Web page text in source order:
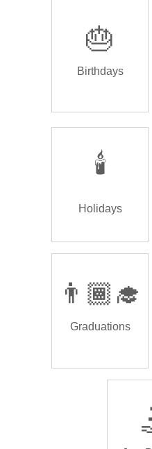
🎂
Birthdays
🕯️
Holidays
👨🏾‍🎓
Graduations